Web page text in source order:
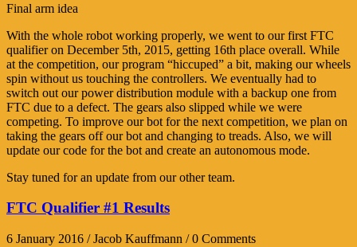
Final arm idea
With the whole robot working properly, we went to our first FTC
qualifier on December 5th, 2015, getting 16th place overall. While
at the competition, our program “hiccuped” a bit, making our wheels
spin without us touching the controllers. We eventually had to
switch out our power distribution module with a backup one from
FTC due to a defect. The gears also slipped while we were
competing. To improve our bot for the next competition, we plan on
taking the gears off our bot and changing to treads. Also, we will
update our code for the bot and create an autonomous mode.
Stay tuned for an update from our other team.
FTC Qualifier #1 Results
6 January 2016 / Jacob Kauffmann / 0 Comments